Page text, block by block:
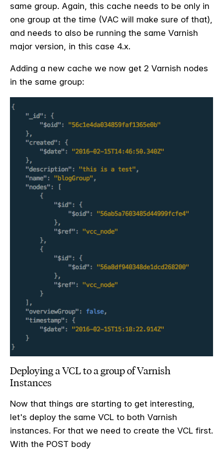
same group. Again, this cache needs to be only in
one group at the time (VAC will make sure of that),
and needs to also be running the same Varnish
major version, in this case 4.x.
Adding a new cache we now get 2 Varnish nodes
in the same group:
Deploying a VCL to a group of Varnish
Instances
Now that things are starting to get interesting,
let's deploy the same VCL to both Varnish
instances. For that we need to create the VCL first.
With the POST body